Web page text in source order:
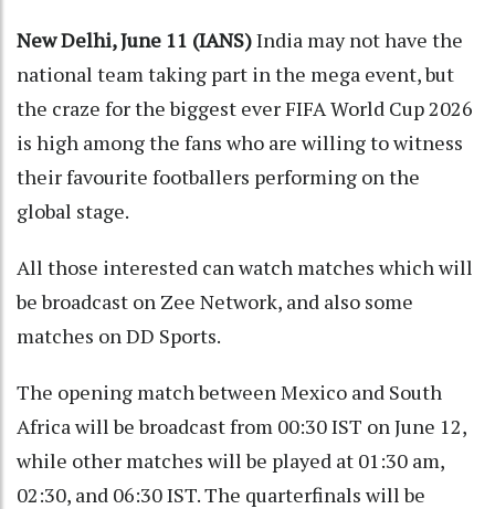
New Delhi, June 11 (IANS)India may not have the
national team taking part in the mega event, but
the craze for the biggest ever FIFA World Cup 2026
is high among the fans who are willing to witness
their favourite footballers performing on the
global stage.
All those interested can watch matches which will
be broadcast on Zee Network, and also some
matches on DD Sports.
The opening match between Mexico and South
Africa will be broadcast from 00:30 IST on June 12,
while other matches will be played at 01:30 am,
02:30, and 06:30 IST. The quarterfinals will be